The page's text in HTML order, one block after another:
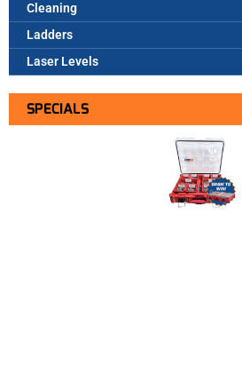
Cleaning
Ladders
Laser Levels
SPECIALS